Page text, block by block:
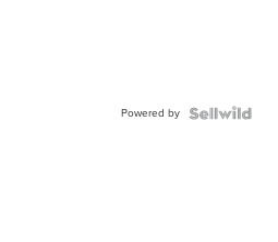
Powered by